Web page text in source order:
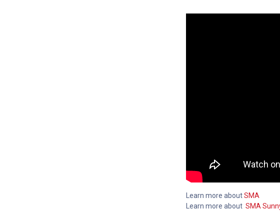
Learn more aboutSMA
Learn more about SMA